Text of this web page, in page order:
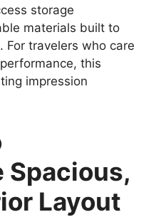
storage
materials built to
For travelers who care
this
impression
Spacious,
Layout